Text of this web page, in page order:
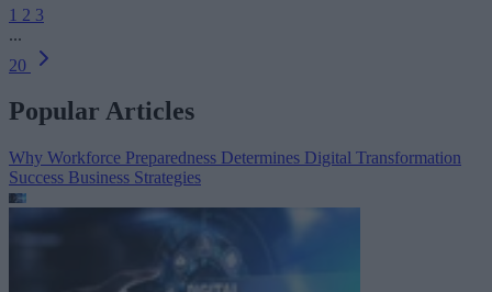
1 2 3
...
20
Popular Articles
Why Workforce Preparedness Determines Digital Transformation
Success Business Strategies